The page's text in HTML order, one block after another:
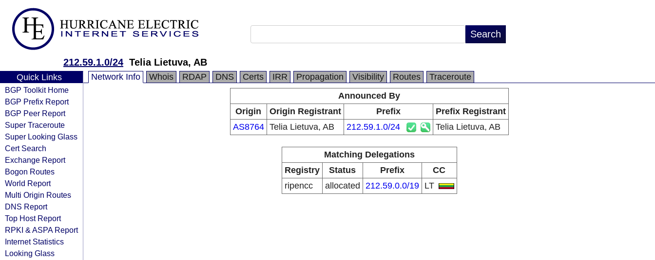
212.59.1.0/24 Telia Lietuva, AB
Quick Links
BGP Toolkit Home
BGP Prefix Report
BGP Peer Report
Super Traceroute
Super Looking Glass
Cert Search
Exchange Report
Bogon Routes
World Report
Multi Origin Routes
DNS Report
Top Host Report
RPKI & ASPA Report
Internet Statistics
Looking Glass
Network Info Whois RDAP DNS Certs IRR Propagation Visibility Routes
Traceroute
Announced By
Origin
Origin Registrant Prefix
Prefix Registrant
AS8764 Telia Lietuva, AB 212.59.1.0/24 Telia Lietuva, AB
Matching Delegations
Registry
Status Prefix
CC
ripencc
allocated 212.59.0.0/19 LT